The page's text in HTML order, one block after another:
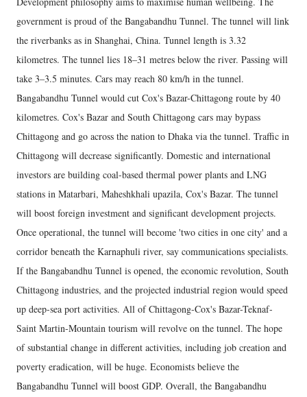
government is proud of the Bangabandhu Tunnel. The tunnel will link
the riverbanks as in Shanghai, China. Tunnel length is 3.32
kilometres. The tunnel lies 18–31 metres below the river. Passing will
take 3–3.5 minutes. Cars may reach 80 km/h in the tunnel.
Bangabandhu Tunnel would cut Cox's Bazar-Chittagong route by 40
kilometres. Cox's Bazar and South Chittagong cars may bypass
Chittagong and go across the nation to Dhaka via the tunnel. Traffic in
Chittagong will decrease significantly. Domestic and international
investors are building coal-based thermal power plants and LNG
stations in Matarbari, Maheshkhali upazila, Cox's Bazar. The tunnel
will boost foreign investment and significant development projects.
Once operational, the tunnel will become 'two cities in one city' and a
corridor beneath the Karnaphuli river, say communications specialists.
If the Bangabandhu Tunnel is opened, the economic revolution, South
Chittagong industries, and the projected industrial region would speed
up deep-sea port activities. All of Chittagong-Cox's Bazar-Teknaf-
Saint Martin-Mountain tourism will revolve on the tunnel. The hope
of substantial change in different activities, including job creation and
poverty eradication, will be huge. Economists believe the
Bangabandhu Tunnel will boost GDP. Overall, the Bangabandhu